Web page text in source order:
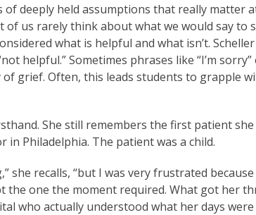
of deeply held assumptions that really matter
of us rarely think about what we would say to
what is helpful and what isn’t.
helpful.” Sometimes phrases like “I’m
grief. Often, this leads students to grapple
She still remembers the first patient
in Philadelphia. The patient was a child.
she recalls, “but I was very frustrated
the one the moment required. What got her
who actually understood what her days were